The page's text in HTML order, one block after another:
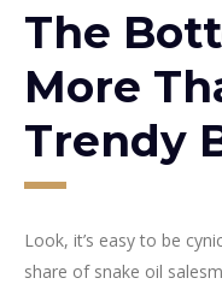
The
More
Trendy
Look, it’s easy to be
share of snake oil